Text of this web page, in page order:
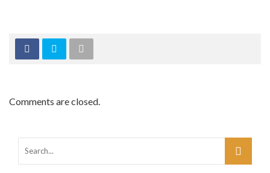
Comments are closed.